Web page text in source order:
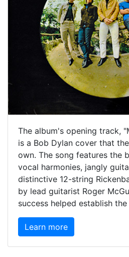
The album's opening track,
is a Bob Dylan cover that
own. The song features the
vocal harmonies, jangly
distinctive 12-string
by lead guitarist Roger
success helped establish the
Learn more